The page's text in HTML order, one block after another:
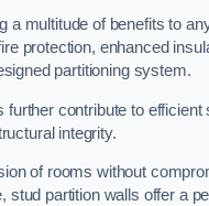
a multitude of benefits to
protection, enhanced
partitioning system.
further contribute to efficient
integrity.
of rooms without
stud partition walls offer a